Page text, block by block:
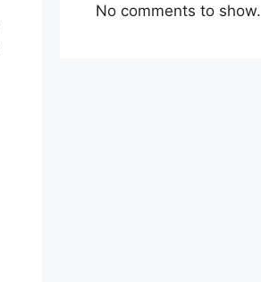
No comments to show.